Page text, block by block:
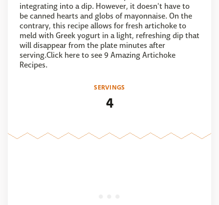
integrating into a dip. However, it doesn't have to
be canned hearts and globs of mayonnaise. On the
contrary, this recipe allows for fresh artichoke to
meld with Greek yogurt in a light, refreshing dip that
will disappear from the plate minutes after
serving.Click here to see 9 Amazing Artichoke
Recipes.
SERVINGS
4